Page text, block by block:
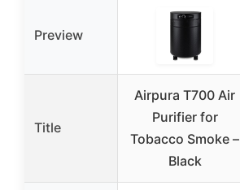
Preview
Title
Airpura T700 Air
Purifier for
Tobacco Smoke –
Black